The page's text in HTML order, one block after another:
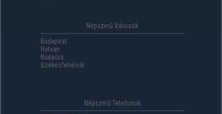
Népszerű Városok
Budapest
Hatvan
Budaörs
Székesfehérvár
Népszerű Telefonok